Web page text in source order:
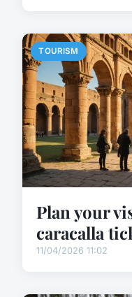
TOURISM
Plan your
caracalla
11/04/2026 11:02